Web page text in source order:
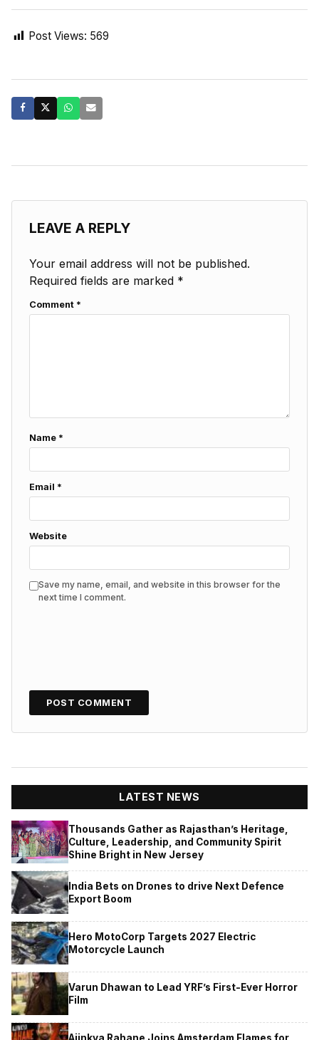
Post Views: 569
LEAVE A REPLY
Your email address will not be published.
Required fields are marked *
Comment *
Name *
Email *
Website
Save my name, email, and website in this browser for the
next time I comment.
LATEST NEWS
Thousands Gather as Rajasthan’s Heritage,
Culture, Leadership, and Community Spirit
Shine Bright in New Jersey
India Bets on Drones to drive Next Defence
Export Boom
Hero MotoCorp Targets 2027 Electric
Motorcycle Launch
Varun Dhawan to Lead YRF’s First-Ever Horror
Film
Ajinkya Rahane Joins Amsterdam Flames for